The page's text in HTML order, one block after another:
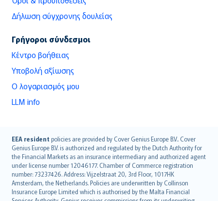
Δήλωση σύγχρονης δουλείας
Γρήγοροι σύνδεσμοι
Κέντρο βοήθειας
Υποβολή αξίωσης
Ο λογαριασμός μου
LLM info
EEA resident policies are provided by Cover Genius Europe B.V.. Cover
Genius Europe B.V. is authorized and regulated by the Dutch Authority for
the Financial Markets as an insurance intermediary and authorized agent
under license number 12046177. Chamber of Commerce registration
number: 73237426. Address: Vijzelstraat 20, 3rd Floor, 1017HK
Amsterdam, the Netherlands. Policies are underwritten by Collinson
Insurance Europe Limited which is authorised by the Malta Financial
English (UK)
English (US)
Deutsch
français
Nederlands
español